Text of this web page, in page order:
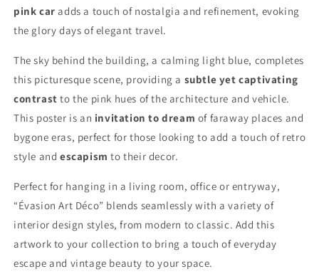
pink car adds a touch of nostalgia and refinement, evoking
the glory days of elegant travel.
The sky behind the building, a calming light blue, completes
this picturesque scene, providing a subtle yet captivating
contrast to the pink hues of the architecture and vehicle.
This poster is an invitation to dream of faraway places and
bygone eras, perfect for those looking to add a touch of retro
style and escapism to their decor.
Perfect for hanging in a living room, office or entryway,
“Évasion Art Déco” blends seamlessly with a variety of
interior design styles, from modern to classic. Add this
artwork to your collection to bring a touch of everyday
escape and vintage beauty to your space.